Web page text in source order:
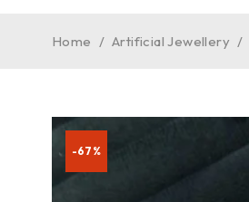
Home / Artificial Jewellery /
-67%